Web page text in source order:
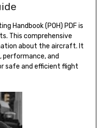
Handbook (POH) PDF is
This comprehensive
about the aircraft. It
and
safe and efficient flight